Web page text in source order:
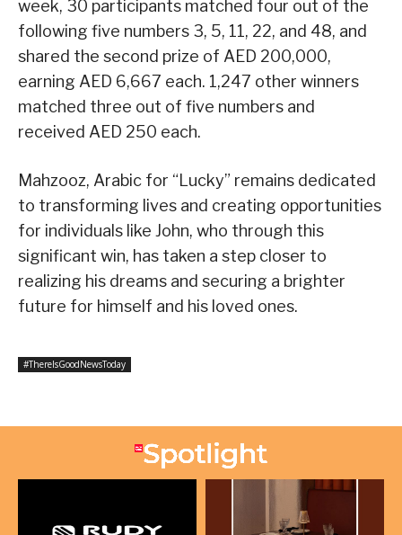
week, 30 participants matched four out of the
following five numbers 3, 5, 11, 22, and 48, and
shared the second prize of AED 200,000,
earning AED 6,667 each. 1,247 other winners
matched three out of five numbers and
received AED 250 each.
Mahzooz, Arabic for “Lucky” remains dedicated
to transforming lives and creating opportunities
for individuals like John, who through this
significant win, has taken a step closer to
realizing his dreams and securing a brighter
future for himself and his loved ones.
#ThereIsGoodNewsToday